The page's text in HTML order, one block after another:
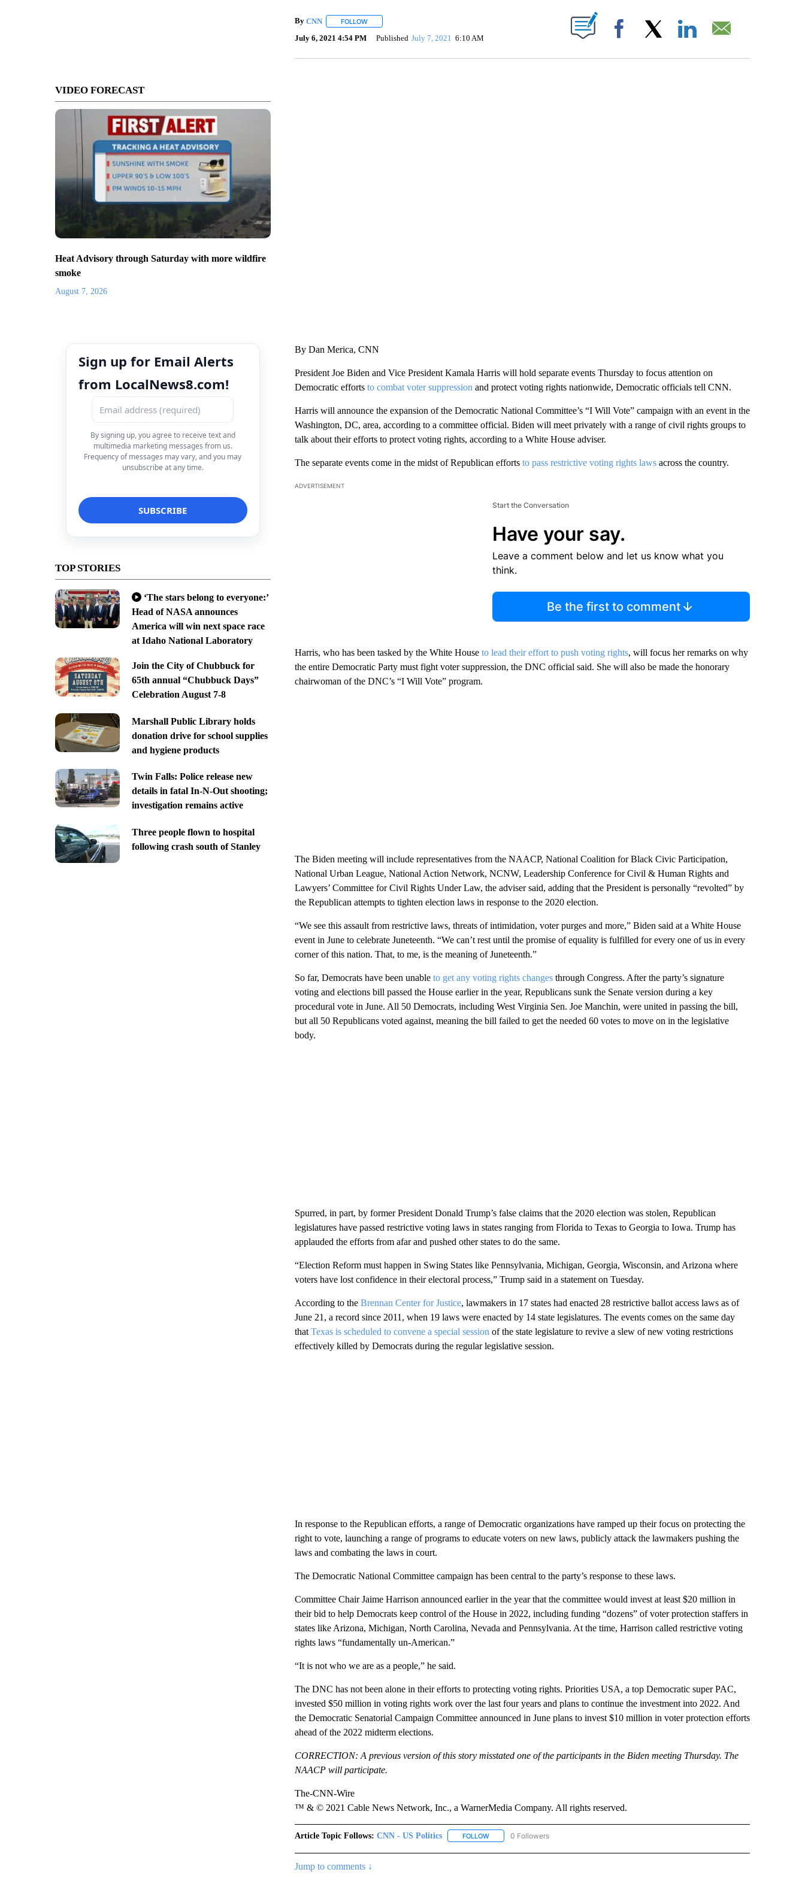
VIDEO FORECAST
Heat Advisory through Saturday with more wildfire
smoke
August 7, 2026
Sign up for Email Alerts
from LocalNews8.com!
By signing up, you agree to receive text and
multimedia marketing messages from us.
Frequency of messages may vary, and you may
unsubscribe at any time.
TOP STORIES
‘The stars belong to everyone:’
Head of NASA announces
America will win next space race
at Idaho National Laboratory
Join the City of Chubbuck for
65th annual “Chubbuck Days”
Celebration August 7-8
Marshall Public Library holds
donation drive for school supplies
and hygiene products
Twin Falls: Police release new
details in fatal In-N-Out shooting;
investigation remains active
Three people flown to hospital
following crash south of Stanley
By CNN FOLLOWFOLLOW "" TO RECEIVE NOTIFICATIONS ABOUT NEW PAGES ON "".
July 6, 2021 4:54 PM Published July 7, 2021 6:10 AM Facebook
By Dan Merica, CNN
President Joe Biden and Vice President Kamala Harris will hold separate events Thursday to focus attention on
Democratic efforts to combat voter suppression and protect voting rights nationwide, Democratic officials tell CNN.
Harris will announce the expansion of the Democratic National Committee’s “I Will Vote” campaign with an event in the
Washington, DC, area, according to a committee official. Biden will meet privately with a range of civil rights groups to
talk about their efforts to protect voting rights, according to a White House adviser.
The separate events come in the midst of Republican effortsto pass restrictive voting rights laws across the country.
ADVERTISEMENT
Start the Conversation
Have your say.
Leave a comment below and let us know what you
think.
Be the first to comment
Harris, who has been tasked by the White Houseto lead their effort to push voting rights, will focus her remarks on why
the entire Democratic Party must fight voter suppression, the DNC official said. She will also be made the honorary
chairwoman of the DNC’s “I Will Vote” program.
The Biden meeting will include representatives from the NAACP, National Coalition for Black Civic Participation,
National Urban League, National Action Network, NCNW, Leadership Conference for Civil & Human Rights and
Lawyers’ Committee for Civil Rights Under Law, the adviser said, adding that the President is personally “revolted” by
the Republican attempts to tighten election laws in response to the 2020 election.
“We see this assault from restrictive laws, threats of intimidation, voter purges and more,” Biden said at a White House
event in June to celebrate Juneteenth. “We can’t rest until the promise of equality is fulfilled for every one of us in every
corner of this nation. That, to me, is the meaning of Juneteenth.”
So far, Democrats have been unable to get any voting rights changes through Congress. After the party’s signature
voting and elections bill passed the House earlier in the year, Republicans sunk the Senate version during a key
procedural vote in June. All 50 Democrats, including West Virginia Sen. Joe Manchin, were united in passing the bill,
but all 50 Republicans voted against, meaning the bill failed to get the needed 60 votes to move on in the legislative
body.
Spurred, in part, by former President Donald Trump’s false claims that the 2020 election was stolen, Republican
legislatures have passed restrictive voting laws in states ranging from Florida to Texas to Georgia to Iowa. Trump has
applauded the efforts from afar and pushed other states to do the same.
“Election Reform must happen in Swing States like Pennsylvania, Michigan, Georgia, Wisconsin, and Arizona where
voters have lost confidence in their electoral process,” Trump said in a statement on Tuesday.
According to the Brennan Center for Justice, lawmakers in 17 states had enacted 28 restrictive ballot access laws as of
June 21, a record since 2011, when 19 laws were enacted by 14 state legislatures. The events comes on the same day
that Texas is scheduled to convene a special session of the state legislature to revive a slew of new voting restrictions
effectively killed by Democrats during the regular legislative session.
In response to the Republican efforts, a range of Democratic organizations have ramped up their focus on protecting the
right to vote, launching a range of programs to educate voters on new laws, publicly attack the lawmakers pushing the
laws and combating the laws in court.
The Democratic National Committee campaign has been central to the party’s response to these laws.
Committee Chair Jaime Harrison announced earlier in the year that the committee would invest at least $20 million in
their bid to help Democrats keep control of the House in 2022, including funding “dozens” of voter protection staffers in
states like Arizona, Michigan, North Carolina, Nevada and Pennsylvania. At the time, Harrison called restrictive voting
rights laws “fundamentally un-American.”
“It is not who we are as a people,” he said.
The DNC has not been alone in their efforts to protecting voting rights. Priorities USA, a top Democratic super PAC,
invested $50 million in voting rights work over the last four years and plans to continue the investment into 2022. And
the Democratic Senatorial Campaign Committee announced in June plans to invest $10 million in voter protection efforts
ahead of the 2022 midterm elections.
CORRECTION: A previous version of this story misstated one of the participants in the Biden meeting Thursday. The
NAACP will participate.
The-CNN-Wire
™ & © 2021 Cable News Network, Inc., a WarnerMedia Company. All rights reserved.
Article Topic Follows: CNN - US Politics FOLLOWFOLLOW "CNN - US POLITICS" TO RECEIVE NOTIFICATIONS ABOUT NEW PAGES ON "CNN - US
0 Followers
Jump to comments ↓